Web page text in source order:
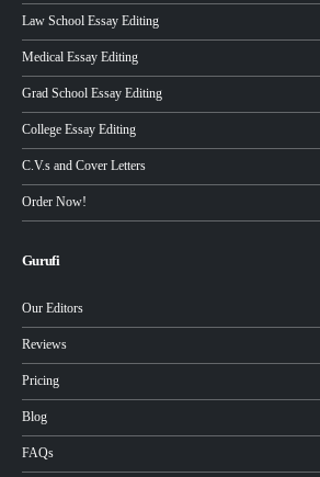
Law School Essay Editing
Medical Essay Editing
Grad School Essay Editing
College Essay Editing
C.V.s and Cover Letters
Order Now!
Gurufi
Our Editors
Reviews
Pricing
Blog
FAQs